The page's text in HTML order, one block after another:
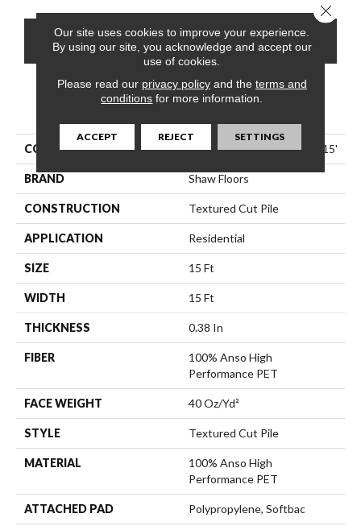
CONTACT US FINANCING
PRODUCT ATTRIBUTES
COLLECTION Pet Perfect Hard At Play I 15'
BRAND Shaw Floors
CONSTRUCTION Textured Cut Pile
APPLICATION Residential
SIZE 15 Ft
WIDTH 15 Ft
THICKNESS 0.38 In
FIBER
100% Anso High
Performance PET
FACE WEIGHT 40 Oz/yd²
STYLE Textured Cut Pile
MATERIAL
100% Anso High
Performance PET
ATTACHED PAD Polypropylene, Softbac
Our site uses cookies to improve your experience.
By using our site, you acknowledge and accept our
use of cookies.
Please read our privacy policyand the terms and
conditions for more information.
ACCEPT REJECT SETTINGS
Close